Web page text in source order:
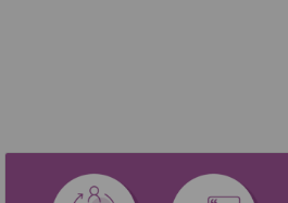
around safeguarding